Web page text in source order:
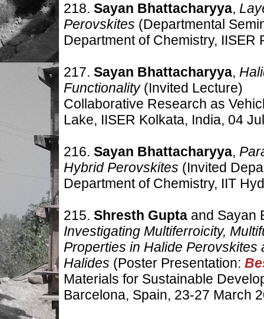
218. Sayan Bhattacharyya,
Perovskites (Departmental
Department of Chemistry, IISER
217. Sayan Bhattacharyya,
Functionality (Invited Lecture)
Collaborative Research as
Lake, IISER Kolkata, India, 04
216. Sayan Bhattacharyya,
Hybrid Perovskites (Invited
Department of Chemistry, IIT
215. Shresth Gupta and Sayan
Investigating Multiferroicity,
Properties in Halide
Halides (Poster Presentation:
Materials for Sustainable
Barcelona, Spain, 23-27 March